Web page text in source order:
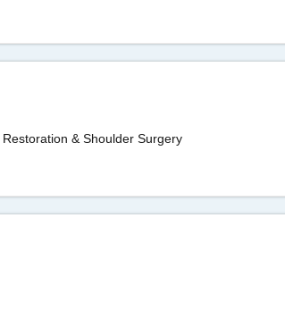
& Shoulder Surgery